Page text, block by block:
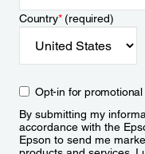
Country*(required)
Opt-in for promotional
By submitting my
accordance with the
Epson to send me